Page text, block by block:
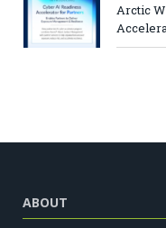
Arctic
ABOUT